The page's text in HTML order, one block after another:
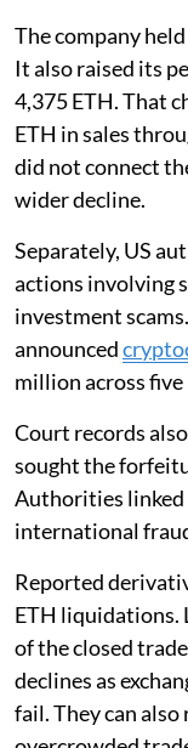
The company
It also raised its
4,375 ETH. That
ETH in sales
did not connect
wider decline.
Separately, US
actions involving
investment
announced
million across
Court records
sought the
Authorities linked
international
Reported
ETH liquidations.
of the closed
declines as
fail. They can